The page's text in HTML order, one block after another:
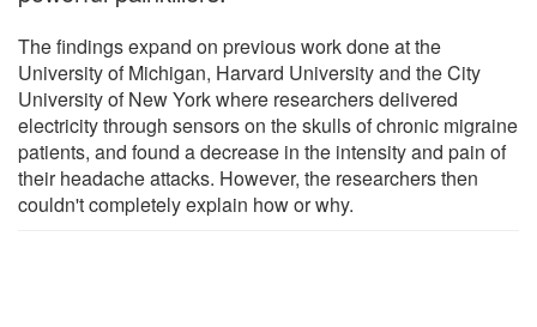
The findings expand on previous work done at the
University of Michigan, Harvard University and the City
University of New York where researchers delivered
electricity through sensors on the skulls of chronic migraine
patients, and found a decrease in the intensity and pain of
their headache attacks. However, the researchers then
couldn't completely explain how or why.